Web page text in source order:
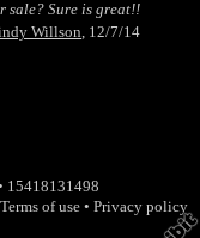
sale? Sure is great!!
Willson, 12/7/14
15418131498
Terms of use • Privacy policy